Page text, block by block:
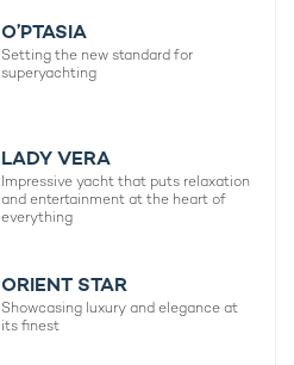
O’PTASIA
Setting the new standard for
superyachting
LADY VERA
Impressive yacht that puts relaxation
and entertainment at the heart of
everything
ORIENT STAR
Showcasing luxury and elegance at
its finest